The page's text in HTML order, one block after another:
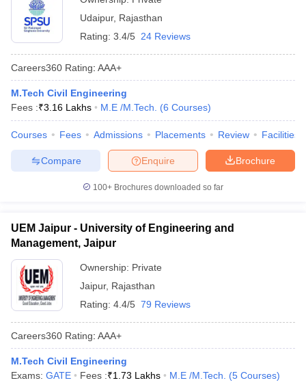
Udaipur, Rajasthan
Rating: 3.4/5 24 Reviews
Careers360 Rating: AAA+
M.Tech Civil Engineering
Fees :₹3.16 Lakhs M.E /M.Tech. (6 Courses)
Courses Fees Admissions Placements Review Facilities
Brochure
Enquire
Compare
100+ Brochures downloaded so far
UEM Jaipur - University of Engineering and
Management, Jaipur
Ownership: Private
Jaipur, Rajasthan
Rating: 4.4/5 79 Reviews
Careers360 Rating: AAA+
M.Tech Civil Engineering
Exams: GATE Fees :₹1.73 Lakhs M.E /M.Tech. (5 Courses)